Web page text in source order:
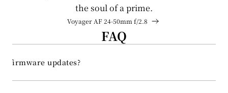
the soul of a prime.
Voyager AF 24-50mm f/2.8
FAQ
firmware updates?